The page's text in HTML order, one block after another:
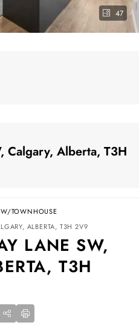
47
Calgary, Alberta, T3H
TOWNHOUSE
ALBERTA, T3H 2V9
LANE SW,
T3H